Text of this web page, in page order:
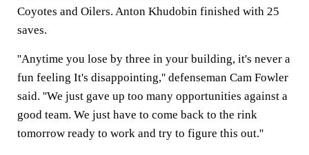
Coyotes and Oilers. Anton Khudobin finished with 25
saves.
''Anytime you lose by three in your building, it's never a
fun feeling It's disappointing,'' defenseman Cam Fowler
said. ''We just gave up too many opportunities against a
good team. We just have to come back to the rink
tomorrow ready to work and try to figure this out.''